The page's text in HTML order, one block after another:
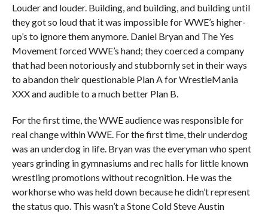
Louder and louder. Building, and building, and building until
they got so loud that it was impossible for WWE’s higher-
up’s to ignore them anymore. Daniel Bryan and The Yes
Movement forced WWE’s hand; they coerced a company
that had been notoriously and stubbornly set in their ways
to abandon their questionable Plan A for WrestleMania
XXX and audible to a much better Plan B.
For the first time, the WWE audience was responsible for
real change within WWE. For the first time, their underdog
was an underdog in life. Bryan was the everyman who spent
years grinding in gymnasiums and rec halls for little known
wrestling promotions without recognition. He was the
workhorse who was held down because he didn’t represent
the status quo. This wasn’t a Stone Cold Steve Austin